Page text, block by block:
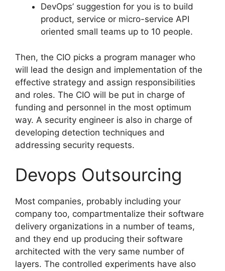
DevOps’ suggestion for you is to build
product, service or micro-service API
oriented small teams up to 10 people.
Then, the CIO picks a program manager who
will lead the design and implementation of the
effective strategy and assign responsibilities
and roles. The CIO will be put in charge of
funding and personnel in the most optimum
way. A security engineer is also in charge of
developing detection techniques and
addressing security requests.
Devops Outsourcing
Most companies, probably including your
company too, compartmentalize their software
delivery organizations in a number of teams,
and they end up producing their software
architected with the very same number of
layers. The controlled experiments have also